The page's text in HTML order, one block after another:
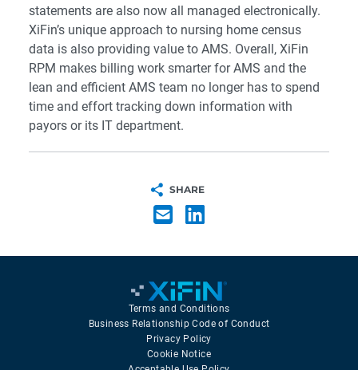
statements are also now all managed electronically.
XiFin’s unique approach to nursing home census
data is also providing value to AMS. Overall, XiFin
RPM makes billing work smarter for AMS and the
lean and efficient AMS team no longer has to spend
time and effort tracking down information with
payors or its IT department.
SHARE
Terms and Conditions
Business Relationship Code of Conduct
Privacy Policy
Cookie Notice